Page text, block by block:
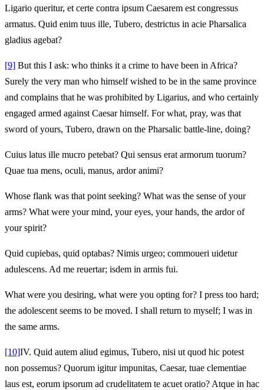
Ligario queritur, et certe contra ipsum Caesarem est congressus
armatus. Quid enim tuus ille, Tubero, destrictus in acie Pharsalica
gladius agebat?
[9] But this I ask: who thinks it a crime to have been in Africa?
Surely the very man who himself wished to be in the same province
and complains that he was prohibited by Ligarius, and who certainly
engaged armed against Caesar himself. For what, pray, was that
sword of yours, Tubero, drawn on the Pharsalic battle-line, doing?
Cuius latus ille mucro petebat? Qui sensus erat armorum tuorum?
Quae tua mens, oculi, manus, ardor animi?
Whose flank was that point seeking? What was the sense of your
arms? What were your mind, your eyes, your hands, the ardor of
your spirit?
Quid cupiebas, quid optabas? Nimis urgeo; commoueri uidetur
adulescens. Ad me reuertar; isdem in armis fui.
What were you desiring, what were you opting for? I press too hard;
the adolescent seems to be moved. I shall return to myself; I was in
the same arms.
[10]IV. Quid autem aliud egimus, Tubero, nisi ut quod hic potest
non possemus? Quorum igitur impunitas, Caesar, tuae clementiae
laus est, eorum ipsorum ad crudelitatem te acuet oratio? Atque in hac